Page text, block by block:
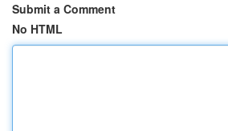
Submit a Comment
No HTML